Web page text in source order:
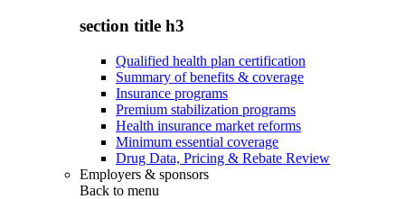
section title h3
Qualified health plan certification
Summary of benefits & coverage
Insurance programs
Premium stabilization programs
Health insurance market reforms
Minimum essential coverage
Drug Data, Pricing & Rebate Review
Employers & sponsors
Back to menu